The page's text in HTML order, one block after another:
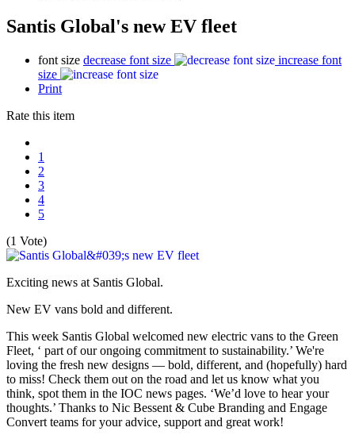
Santis Global's new EV fleet
font size decrease font size
increase font
size
Print
Rate this item
1
2
3
4
5
(1 Vote)
Exciting news at Santis Global.
New EV vans bold and different.
This week Santis Global welcomed new electric vans to the Green
Fleet, ‘ part of our ongoing commitment to sustainability.’ We're
loving the fresh new designs — bold, different, and (hopefully) hard
to miss! Check them out on the road and let us know what you
think, spot them in the IOC news pages. ‘We’d love to hear your
thoughts.’ Thanks to Nic Bessent & Cube Branding and Engage
Convert teams for your advice, support and great work!